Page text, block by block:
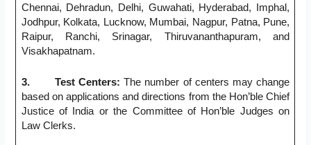
Chennai, Dehradun, Delhi, Guwahati, Hyderabad, Imphal,
Jodhpur, Kolkata, Lucknow, Mumbai, Nagpur, Patna, Pune,
Raipur, Ranchi, Srinagar, Thiruvananthapuram, and
Visakhapatnam.
3. Test Centers: The number of centers may change
based on applications and directions from the Hon’ble Chief
Justice of India or the Committee of Hon’ble Judges on
Law Clerks.